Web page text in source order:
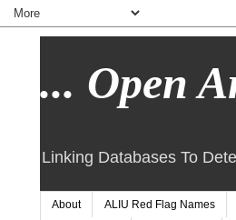
... Open
Linking Databases To
About ALIU Red Flag Names